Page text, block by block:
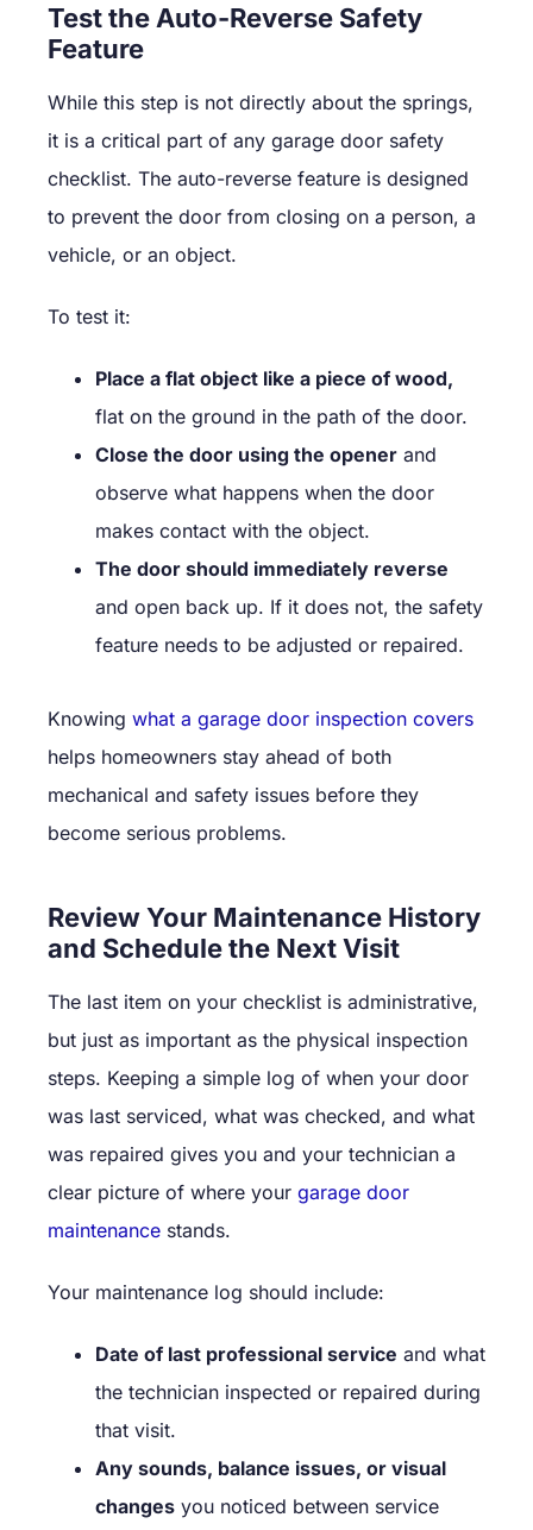
Test the Auto-Reverse Safety
Feature
While this step is not directly about the springs,
it is a critical part of any garage door safety
checklist. The auto-reverse feature is designed
to prevent the door from closing on a person, a
vehicle, or an object.
To test it:
Place a flat object like a piece of wood,
flat on the ground in the path of the door.
Close the door using the opener and
observe what happens when the door
makes contact with the object.
The door should immediately reverse
and open back up. If it does not, the safety
feature needs to be adjusted or repaired.
Knowing what a garage door inspection covers
helps homeowners stay ahead of both
mechanical and safety issues before they
become serious problems.
Review Your Maintenance History
and Schedule the Next Visit
The last item on your checklist is administrative,
but just as important as the physical inspection
steps. Keeping a simple log of when your door
was last serviced, what was checked, and what
was repaired gives you and your technician a
clear picture of where your garage door
maintenance stands.
Your maintenance log should include:
Date of last professional service and what
the technician inspected or repaired during
that visit.
Any sounds, balance issues, or visual
changes you noticed between service